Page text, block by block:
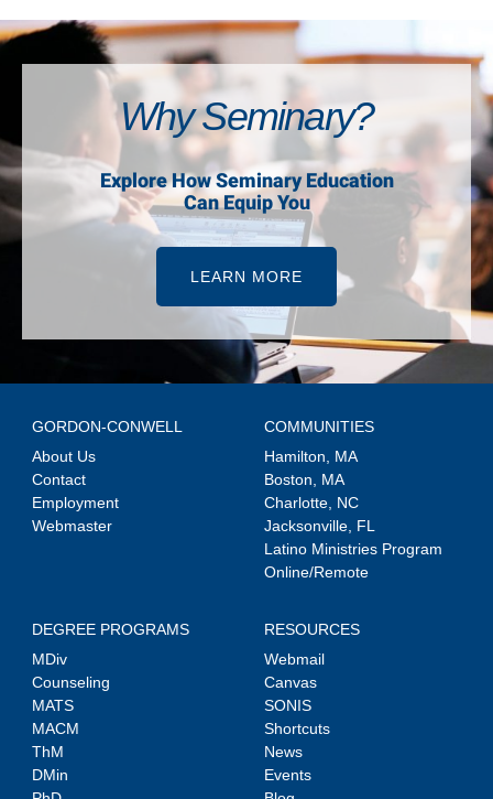
Why Seminary?
Explore How Seminary Education
Can Equip You
LEARN MORE
GORDON-CONWELL
About Us
Contact
Employment
Webmaster
COMMUNITIES
Hamilton, MA
Boston, MA
Charlotte, NC
Jacksonville, FL
Latino Ministries Program
Online/Remote
DEGREE PROGRAMS
MDiv
Counseling
MATS
MACM
ThM
DMin
RESOURCES
Webmail
Canvas
SONIS
Shortcuts
News
Events